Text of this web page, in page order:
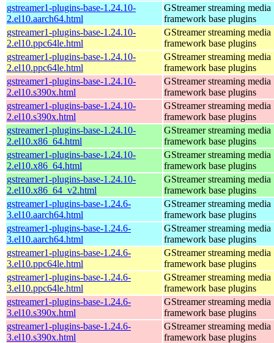
gstreamer1-plugins-base-1.24.10-
2.el10.aarch64.html
GStreamer streaming media
framework base plugins
gstreamer1-plugins-base-1.24.10-
2.el10.ppc64le.html
GStreamer streaming media
framework base plugins
gstreamer1-plugins-base-1.24.10-
2.el10.ppc64le.html
GStreamer streaming media
framework base plugins
gstreamer1-plugins-base-1.24.10-
2.el10.s390x.html
GStreamer streaming media
framework base plugins
gstreamer1-plugins-base-1.24.10-
2.el10.s390x.html
GStreamer streaming media
framework base plugins
gstreamer1-plugins-base-1.24.10-
2.el10.x86_64.html
GStreamer streaming media
framework base plugins
gstreamer1-plugins-base-1.24.10-
2.el10.x86_64.html
GStreamer streaming media
framework base plugins
gstreamer1-plugins-base-1.24.10-
2.el10.x86_64_v2.html
GStreamer streaming media
framework base plugins
gstreamer1-plugins-base-1.24.6-
3.el10.aarch64.html
GStreamer streaming media
framework base plugins
gstreamer1-plugins-base-1.24.6-
3.el10.aarch64.html
GStreamer streaming media
framework base plugins
gstreamer1-plugins-base-1.24.6-
3.el10.ppc64le.html
GStreamer streaming media
framework base plugins
gstreamer1-plugins-base-1.24.6-
3.el10.ppc64le.html
GStreamer streaming media
framework base plugins
gstreamer1-plugins-base-1.24.6-
3.el10.s390x.html
GStreamer streaming media
framework base plugins
gstreamer1-plugins-base-1.24.6-
3.el10.s390x.html
GStreamer streaming media
framework base plugins